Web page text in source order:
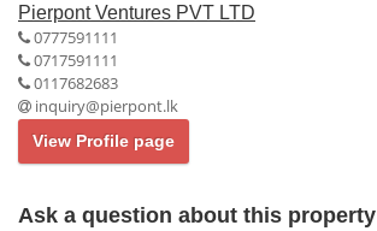
Pierpont Ventures PVT LTD
0777591111
0717591111
0117682683
inquiry@pierpont.lk
View Profile page
Ask a question about this property